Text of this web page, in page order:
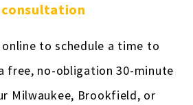
to schedule a time to
free, no-obligation 30-minute
Milwaukee, Brookfield, or